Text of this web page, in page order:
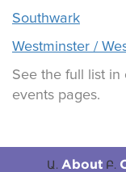
Southwark
Westminster /
See the full list in
events pages.
About